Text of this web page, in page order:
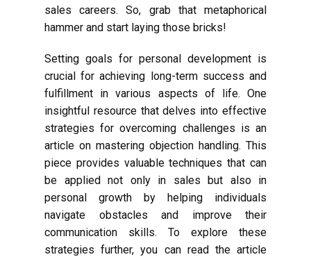
sales careers. So, grab that metaphorical
hammer and start laying those bricks!
Setting goals for personal development is
crucial for achieving long-term success and
fulfillment in various aspects of life. One
insightful resource that delves into effective
strategies for overcoming challenges is an
article on mastering objection handling. This
piece provides valuable techniques that can
be applied not only in sales but also in
personal growth by helping individuals
navigate obstacles and improve their
communication skills. To explore these
strategies further, you can read the article